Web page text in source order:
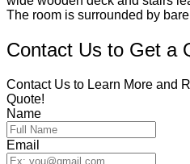
Contact Us to Get a
Contact Us to Learn More and
Quote!
Name
Email